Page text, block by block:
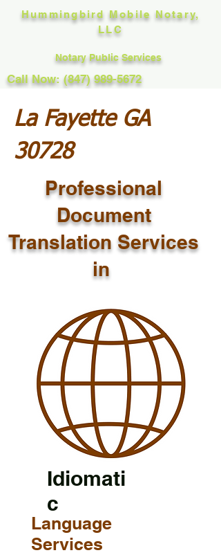
Hummingbird Mobile Notary,
LLC
Notary Public Services
Call Now: (847) 989-5672
La Fayette GA
30728
Professional
Document
Translation Services
in
Idiomati
c
Language
Services